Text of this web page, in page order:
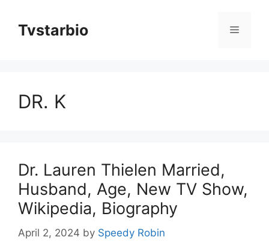
contentTvstarbio Menu
DR. K
Dr. Lauren Thielen Married,
Husband, Age, New TV Show,
Wikipedia, Biography
April 2, 2024 by Speedy Robin